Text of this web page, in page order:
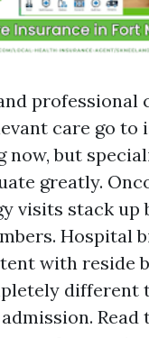
professional
care go to
now, but
greatly.
visits stack up
Hospital
with reside
different